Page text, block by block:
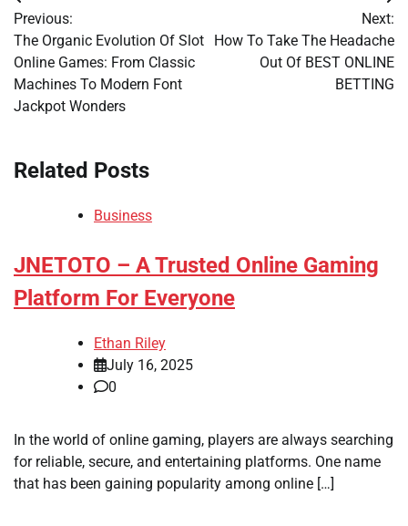
navigation
Previous:
The Organic Evolution Of Slot
Online Games: From Classic
Machines To Modern Font
Jackpot Wonders
Next:
How To Take The Headache
Out Of BEST ONLINE
BETTING
Related Posts
Business
JNETOTO – A Trusted Online Gaming
Platform For Everyone
Ethan Riley
July 16, 2025
0
In the world of online gaming, players are always searching
for reliable, secure, and entertaining platforms. One name
that has been gaining popularity among online […]